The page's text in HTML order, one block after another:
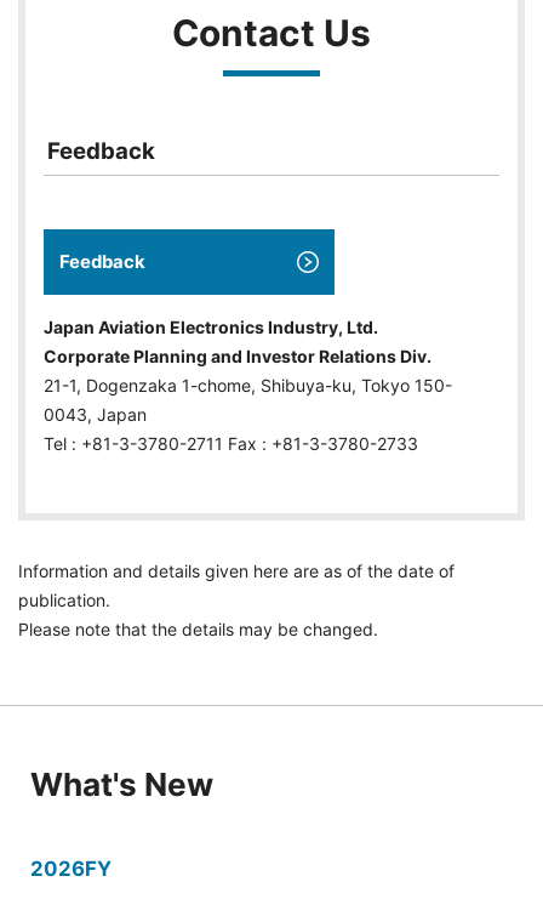
Contact Us
Feedback
Feedback
Japan Aviation Electronics Industry, Ltd.
Corporate Planning and Investor Relations Div.
21-1, Dogenzaka 1-chome, Shibuya-ku, Tokyo 150-
0043, Japan
Tel : +81-3-3780-2711 Fax : +81-3-3780-2733
Information and details given here are as of the date of
publication.
Please note that the details may be changed.
What's New
2026FY